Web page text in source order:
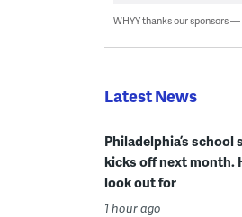
WHYY thanks our sponsors
Latest News
Philadelphia’s
kicks off next month.
look out for
1 hour ago